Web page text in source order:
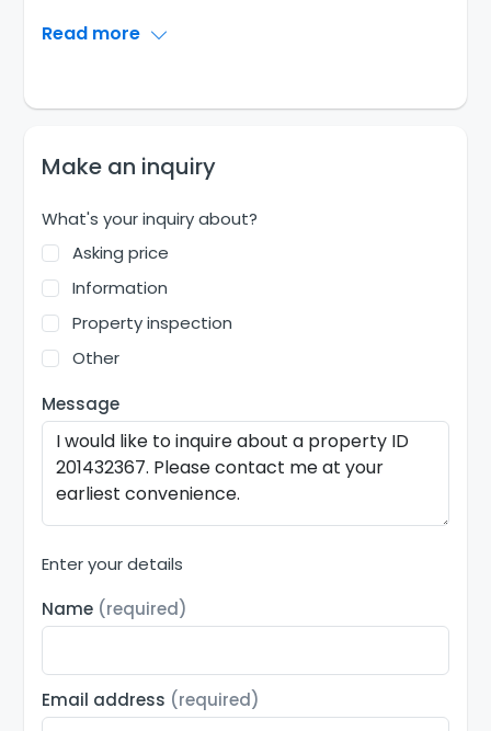
Read more
Make an inquiry
What's your inquiry about?
Asking price
Information
Property inspection
Other
Message
Enter your details
Name (required)
Email address (required)